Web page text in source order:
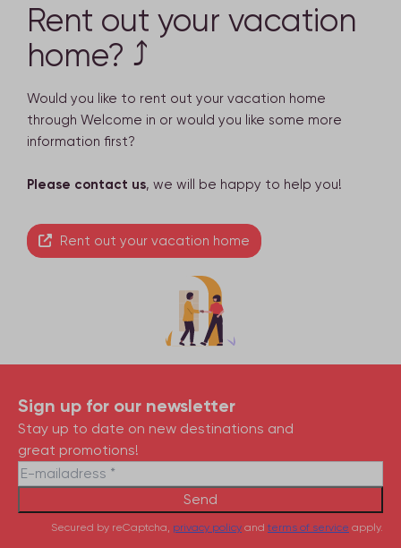
Rent out your vacation
home? ⤴
Would you like to rent out your vacation home
through Welcome in or would you like some more
information first?
Please contact us, we will be happy to help you!
Rent out your vacation home
Sign up for our newsletter
Stay up to date on new destinations and
great promotions!
Send
Secured by reCaptcha, privacy policy and terms of service apply.